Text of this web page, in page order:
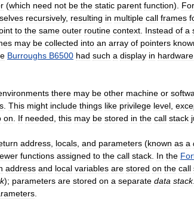
(which need not be the static parent function). For
recursively, resulting in multiple call frames
to the same outer routine context Instead of a
may be collected into an array of pointers
Burroughs B6500 had such a display in hardware
there may be other machine or
This might include things like privilege level
on If needed this may be stored in the call stack
address locals and parameters (known as a
functions assigned to the call stack In the
address and local variables are stored on the call
); parameters are stored on a separate data stack.